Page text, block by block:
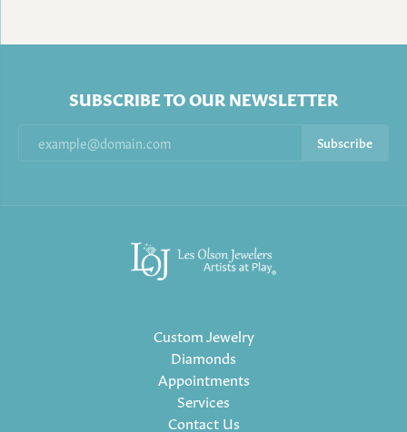
SUBSCRIBE TO OUR NEWSLETTER
Subscribe
Custom Jewelry
Diamonds
Appointments
Services
Contact Us